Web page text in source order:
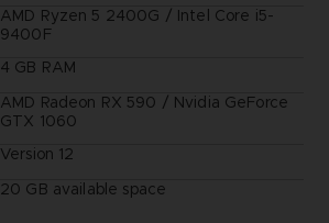
AMD Ryzen 5 2400G / Intel Core i5-
9400F
4 GB RAM
AMD Radeon RX 590 / Nvidia GeForce
GTX 1060
Version 12
20 GB available space